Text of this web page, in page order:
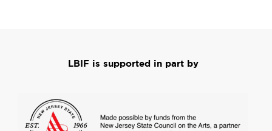
LBIF is supported in part by